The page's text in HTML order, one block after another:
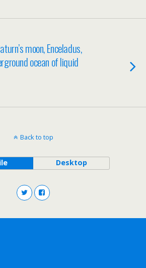
moon, Enceladus,
ocean of liquid
Back to top
Desktop